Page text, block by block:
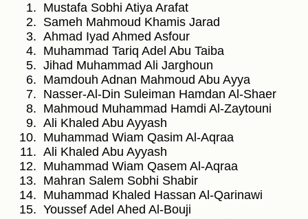
Mustafa Sobhi Atiya Arafat
Sameh Mahmoud Khamis Jarad
Ahmad Iyad Ahmed Asfour
Muhammad Tariq Adel Abu Taiba
Jihad Muhammad Ali Jarghoun
Mamdouh Adnan Mahmoud Abu Ayya
Nasser-Al-Din Suleiman Hamdan Al-Shaer
Mahmoud Muhammad Hamdi Al-Zaytouni
Ali Khaled Abu Ayyash
Muhammad Wiam Qasim Al-Aqraa
Ali Khaled Abu Ayyash
Muhammad Wiam Qasem Al-Aqraa
Mahran Salem Sobhi Shabir
Muhammad Khaled Hassan Al-Qarinawi
Youssef Adel Ahed Al-Bouji